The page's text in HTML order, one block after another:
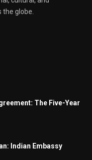
the globe.
The Five-Year
Indian Embassy